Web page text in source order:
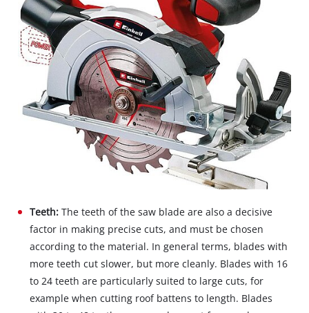
Teeth:The teeth of the saw blade are also a decisive
factor in making precise cuts, and must be chosen
according to the material. In general terms, blades with
more teeth cut slower, but more cleanly. Blades with 16
to 24 teeth are particularly suited to large cuts, for
example when cutting roof battens to length. Blades